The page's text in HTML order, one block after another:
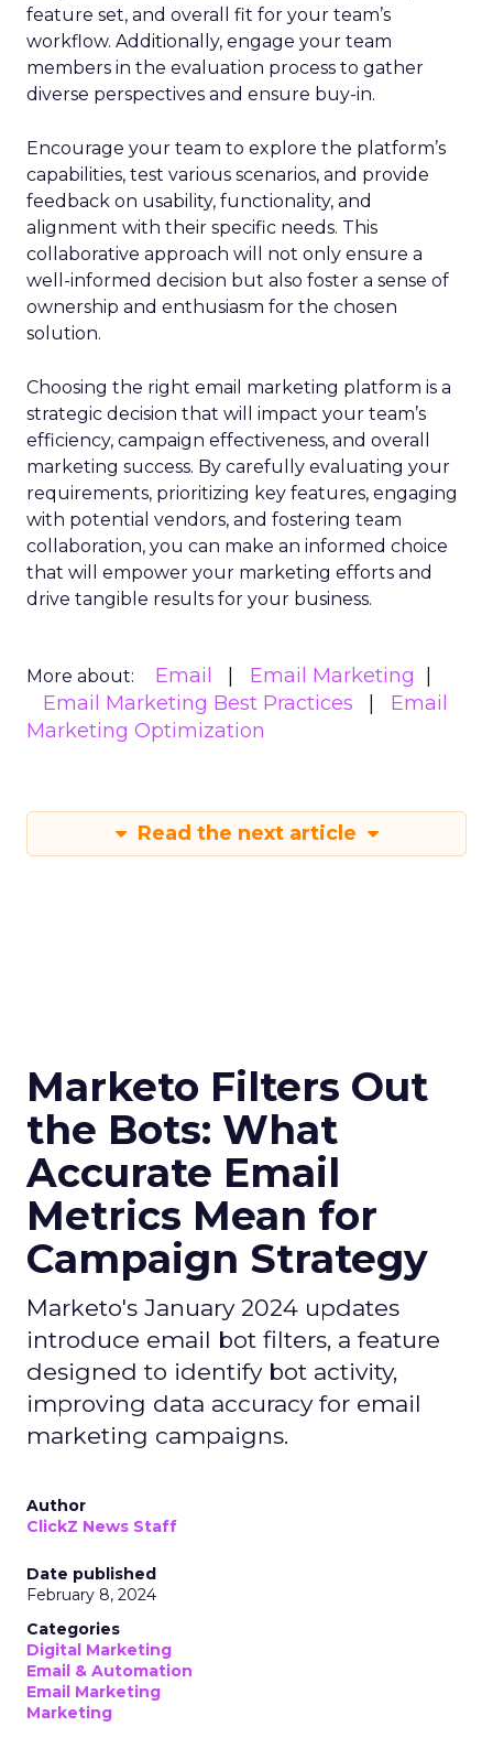
feature set, and overall fit for your team’s
workflow. Additionally, engage your team
members in the evaluation process to gather
diverse perspectives and ensure buy-in.
Encourage your team to explore the platform’s
capabilities, test various scenarios, and provide
feedback on usability, functionality, and
alignment with their specific needs. This
collaborative approach will not only ensure a
well-informed decision but also foster a sense of
ownership and enthusiasm for the chosen
solution.
Choosing the right email marketing platform is a
strategic decision that will impact your team’s
efficiency, campaign effectiveness, and overall
marketing success. By carefully evaluating your
requirements, prioritizing key features, engaging
with potential vendors, and fostering team
collaboration, you can make an informed choice
that will empower your marketing efforts and
drive tangible results for your business.
More about: Email
Email Marketing
Email Marketing Best Practices
Email
Marketing Optimization
Read the next article
Marketo Filters Out
the Bots: What
Accurate Email
Metrics Mean for
Campaign Strategy
Marketo's January 2024 updates
introduce email bot filters, a feature
designed to identify bot activity,
improving data accuracy for email
marketing campaigns.
Author
ClickZ News Staff
Date published
February 8, 2024
Categories
Digital Marketing
Email & Automation
Email Marketing
Marketing